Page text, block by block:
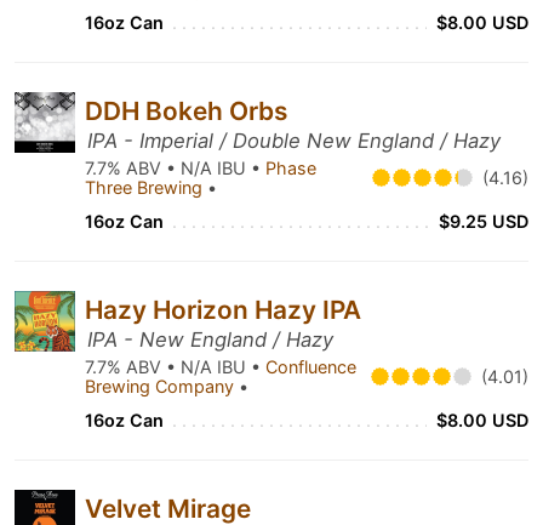
16oz Can $8.00 USD
DDH Bokeh Orbs
IPA - Imperial / Double New England / Hazy
7.7% ABV • N/A IBU • Phase
Three Brewing • (4.16)
16oz Can $9.25 USD
Hazy Horizon Hazy IPA
IPA - New England / Hazy
7.7% ABV • N/A IBU • Confluence
Brewing Company • (4.01)
16oz Can $8.00 USD
Velvet Mirage